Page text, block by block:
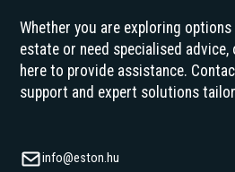
Whether you are exploring
estate or need specialised advice,
here to provide assistance.
support and expert solutions
info@eston.hu